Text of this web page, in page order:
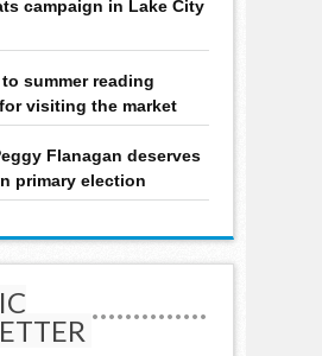
campaign in Lake City
summer reading
visiting the market
Flanagan deserves
primary election